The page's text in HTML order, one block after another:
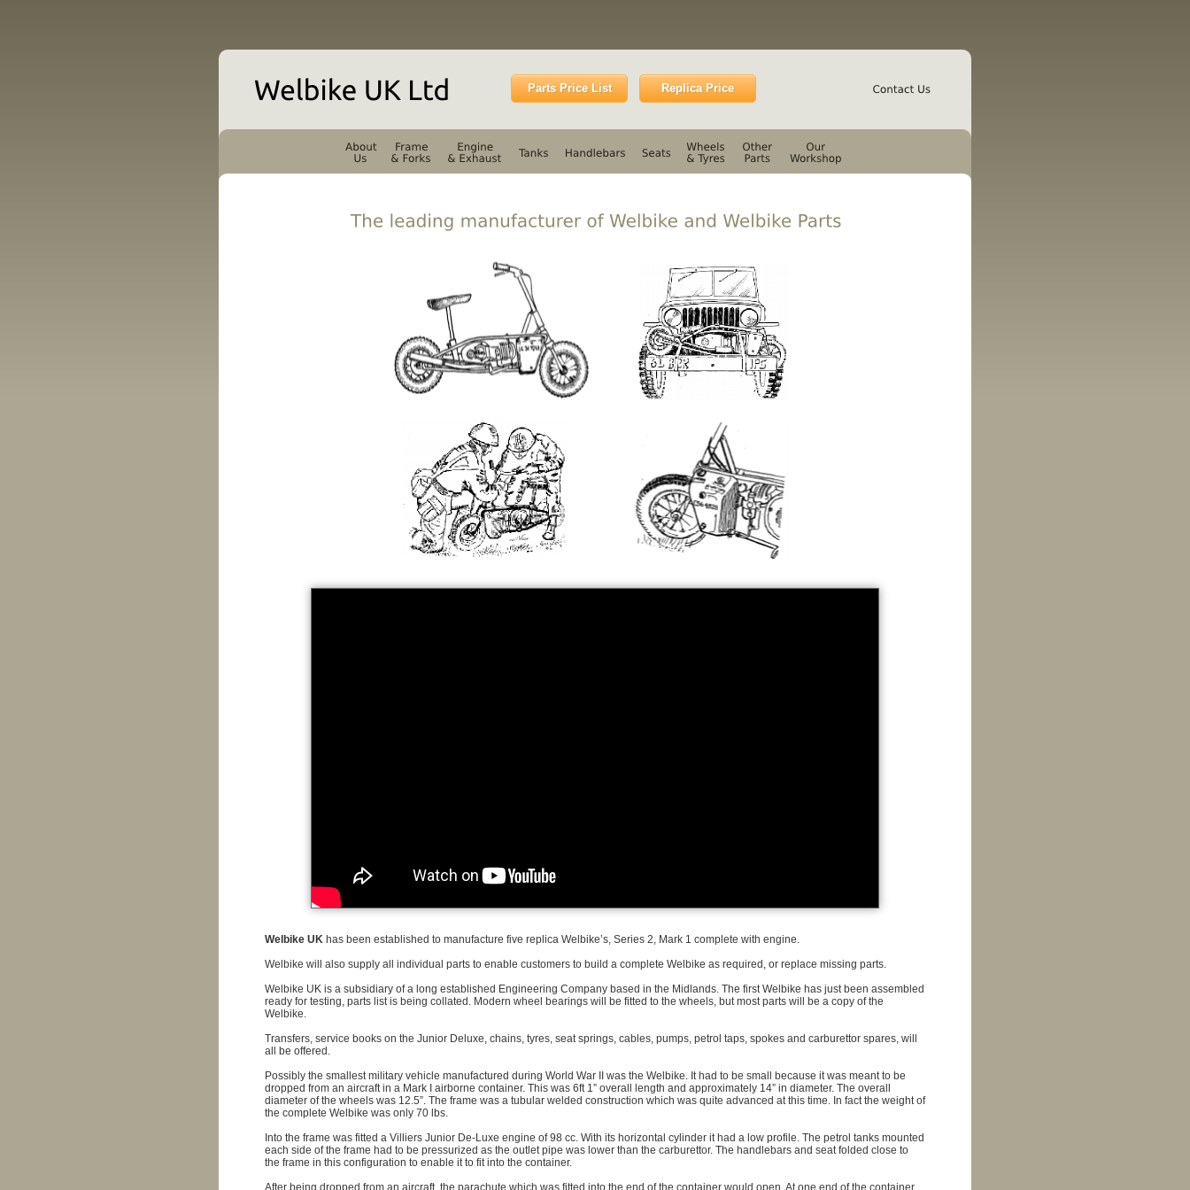
Parts Price List Replica Price
Welbike UK has been established to manufacture five replica Welbike’s, Series 2, Mark 1 complete with engine.
Welbike will also supply all individual parts to enable customers to build a complete Welbike as required, or replace missing parts.
Welbike UK is a subsidiary of a long established Engineering Company based in the Midlands. The first Welbike has just been assembled
ready for testing, parts list is being collated. Modern wheel bearings will be fitted to the wheels, but most parts will be a copy of the
Welbike.
Transfers, service books on the Junior Deluxe, chains, tyres, seat springs, cables, pumps, petrol taps, spokes and carburettor spares, will
all be offered.
Possibly the smallest military vehicle manufactured during World War II was the Welbike. It had to be small because it was meant to be
dropped from an aircraft in a Mark I airborne container. This was 6ft 1” overall length and approximately 14” in diameter. The overall
diameter of the wheels was 12.5”. The frame was a tubular welded construction which was quite advanced at this time. In fact the weight of
the complete Welbike was only 70 lbs.
Into the frame was fitted a Villiers Junior De-Luxe engine of 98 cc. With its horizontal cylinder it had a low profile. The petrol tanks mounted
each side of the frame had to be pressurized as the outlet pipe was lower than the carburettor. The handlebars and seat folded close to
the frame in this configuration to enable it to fit into the container.
After being dropped from an aircraft, the parachute which was fitted into the end of the container would open. At one end of the container